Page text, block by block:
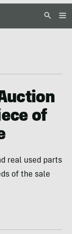
of
real used parts
of the sale